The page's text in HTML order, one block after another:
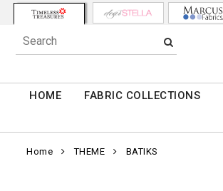
HOME FABRIC COLLECTIONS
Home THEME BATIKS